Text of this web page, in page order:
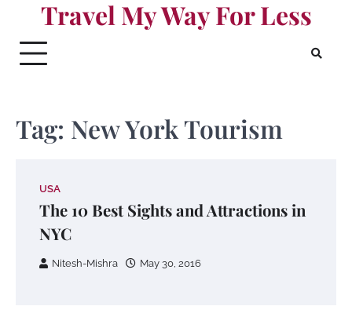
content
Travel My Way For Less
Tag: New York Tourism
USA
The 10 Best Sights and Attractions in
NYC
Nitesh-Mishra May 30, 2016